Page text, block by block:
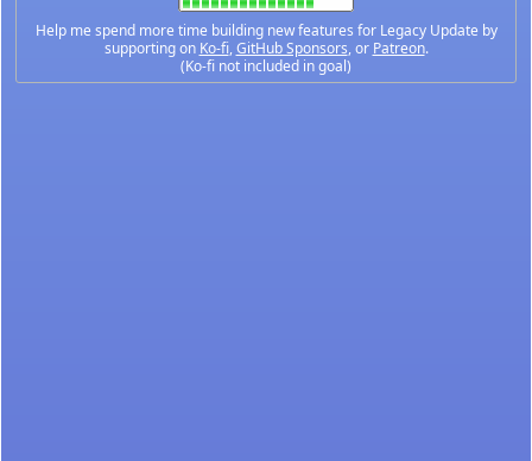
Help me spend more time building new features for Legacy Update by
supporting on Ko-fi,GitHub Sponsors, or Patreon.
(Ko-fi not included in goal)